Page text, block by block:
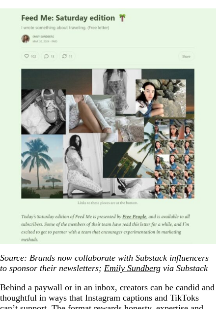
Source: Brands now collaborate with Substack influencers
to sponsor their newsletters; Emily Sundberg via Substack
Behind a paywall or in an inbox, creators can be candid and
thoughtful in ways that Instagram captions and TikToks